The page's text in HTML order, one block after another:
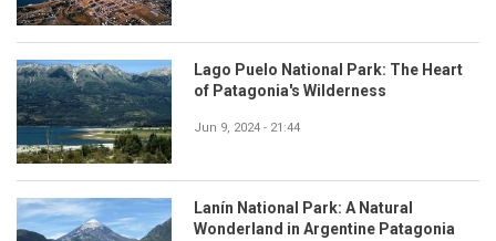
Lago Puelo National Park: The Heart
of Patagonia's Wilderness
Jun 9, 2024 - 21:44
Lanín National Park: A Natural
Wonderland in Argentine Patagonia